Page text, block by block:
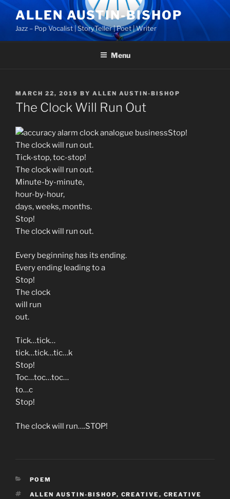
Skip
content
ALLEN AUSTIN-BISHOP
Jazz – Pop Vocalist | StoryTeller | Poet | Writer
Menu
POSTED
ON
MARCH 22, 2019 BY ALLEN AUSTIN-BISHOP
The Clock Will Run Out
Stop!
The clock will run out.
Tick-stop, toc-stop!
The clock will run out.
Minute-by-minute,
hour-by-hour,
days, weeks, months.
Stop!
The clock will run out.
Every beginning has its ending.
Every ending leading to a
Stop!
The clock
will run
out.
Tick…tick…
tick…tick…tic…k
Stop!
Toc…toc…toc…
to…c
Stop!
The clock will run….STOP!
CATEGORIES
POEM
TAGS
ALLEN AUSTIN-BISHOP, CREATIVE , CREATIVE